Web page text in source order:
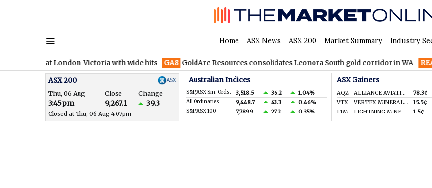
Home ASX News ASX 200 Market Summary Industry
at London-Victoria with wide hits GA8 GoldArc Resources consolidates Leonora South gold corridor in WA REA REA
ASX 200
Thu, 06 Aug Close Change
3:45pm 9,267.1 39.3
Closed at Thu, 06 Aug 4:07pm
Australian Indices
S&P/ASX Sm. Ords. 3,518.5 36.2 1.04%
All Ordinaries 9,448.7 43.3 0.46%
S&P/ASX 100 7,789.9 27.2 0.35%
ASX Gainers
AQZ ALLIANCE AVIATION SERVICES LIMITED 78.3¢
VTX
VERTEX MINERALS LIMITED 15.5¢
L1M
LIGHTNING MINERALS LTD 1.5¢